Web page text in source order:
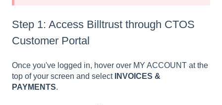
Step 1: Access Billtrust through CTOS
Customer Portal
Once you've logged in, hover over MY ACCOUNT at the
top of your screen and select INVOICES &
PAYMENTS.